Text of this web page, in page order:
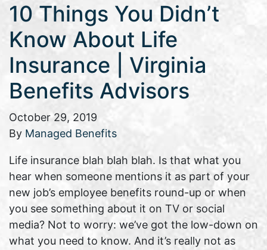
10 Things You Didn’t
Know About Life
Insurance | Virginia
Benefits Advisors
October 29, 2019
By Managed Benefits
Life insurance blah blah blah. Is that what you
hear when someone mentions it as part of your
new job’s employee benefits round-up or when
you see something about it on TV or social
media? Not to worry: we’ve got the low-down on
what you need to know. And it’s really not as